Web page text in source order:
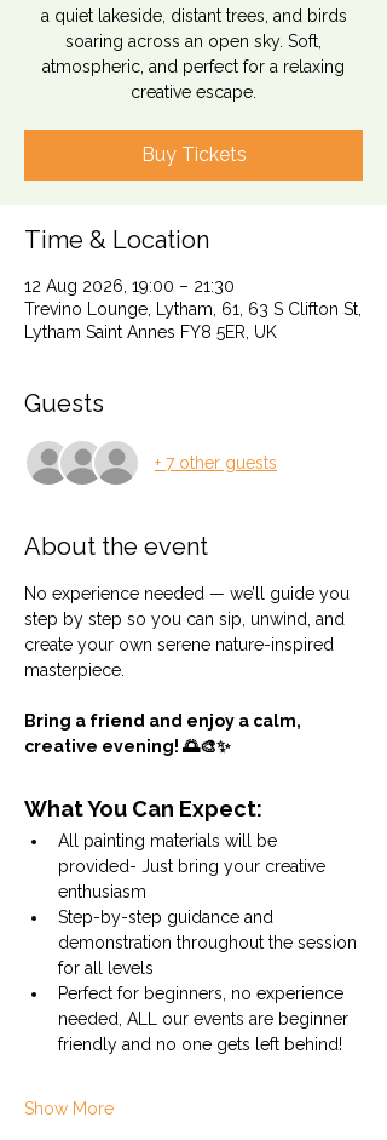
a quiet lakeside, distant trees, and birds
soaring across an open sky. Soft,
atmospheric, and perfect for a relaxing
creative escape.
Buy Tickets
Time & Location
12 Aug 2026, 19:00 – 21:30
Trevino Lounge, Lytham, 61, 63 S Clifton St,
Lytham Saint Annes FY8 5ER, UK
Guests
+ 7 other guests
About the event
No experience needed — we’ll guide you
step by step so you can sip, unwind, and
create your own serene nature-inspired
masterpiece.
Bring a friend and enjoy a calm,
creative evening! 🌅🎨✨
What You Can Expect:
All painting materials will be
provided- Just bring your creative
enthusiasm
Step-by-step guidance and
demonstration throughout the session
for all levels
Perfect for beginners, no experience
needed, ALL our events are beginner
friendly and no one gets left behind!
Show More